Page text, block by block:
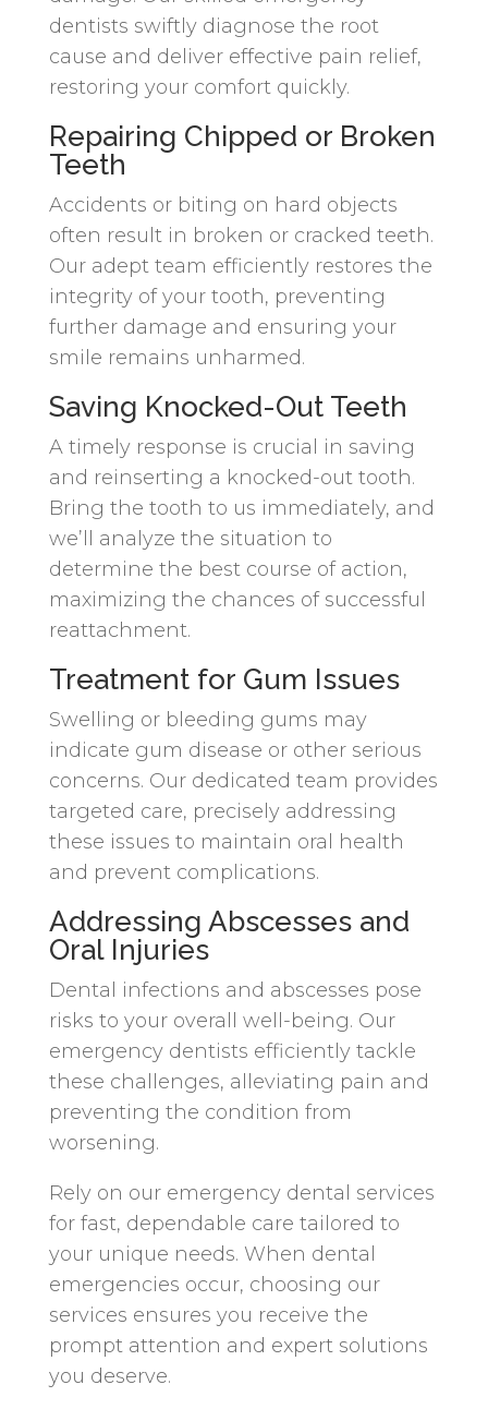
dentists swiftly diagnose the root
cause and deliver effective pain relief,
restoring your comfort quickly.
Repairing Chipped or Broken
Teeth
Accidents or biting on hard objects
often result in broken or cracked teeth.
Our adept team efficiently restores the
integrity of your tooth, preventing
further damage and ensuring your
smile remains unharmed.
Saving Knocked-Out Teeth
A timely response is crucial in saving
and reinserting a knocked-out tooth.
Bring the tooth to us immediately, and
we’ll analyze the situation to
determine the best course of action,
maximizing the chances of successful
reattachment.
Treatment for Gum Issues
Swelling or bleeding gums may
indicate gum disease or other serious
concerns. Our dedicated team provides
targeted care, precisely addressing
these issues to maintain oral health
and prevent complications.
Addressing Abscesses and
Oral Injuries
Dental infections and abscesses pose
risks to your overall well-being. Our
emergency dentists efficiently tackle
these challenges, alleviating pain and
preventing the condition from
worsening.
Rely on our emergency dental services
for fast, dependable care tailored to
your unique needs. When dental
emergencies occur, choosing our
services ensures you receive the
prompt attention and expert solutions
you deserve.